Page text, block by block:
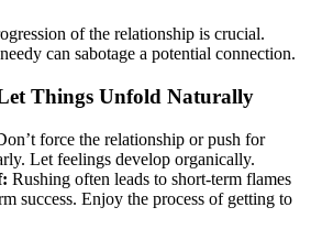
of the relationship is crucial.
can sabotage a potential connection.
Things Unfold Naturally
force the relationship or push for
Let feelings develop organically.
Rushing often leads to short-term flames
success. Enjoy the process of getting to